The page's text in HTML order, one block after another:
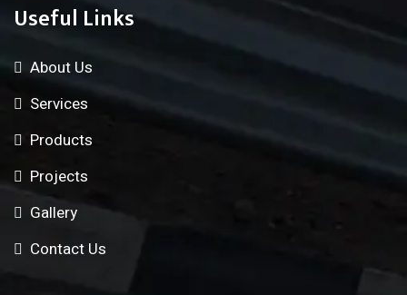
Useful Links
About Us
Services
Products
Projects
Gallery
Contact Us